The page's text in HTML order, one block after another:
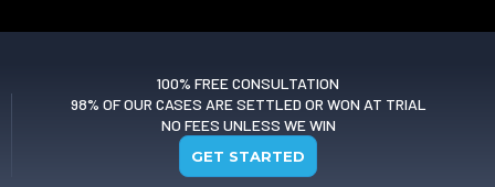
100% FREE CONSULTATION
98% OF OUR CASES ARE SETTLED OR WON AT TRIAL
NO FEES UNLESS WE WIN
GET STARTED